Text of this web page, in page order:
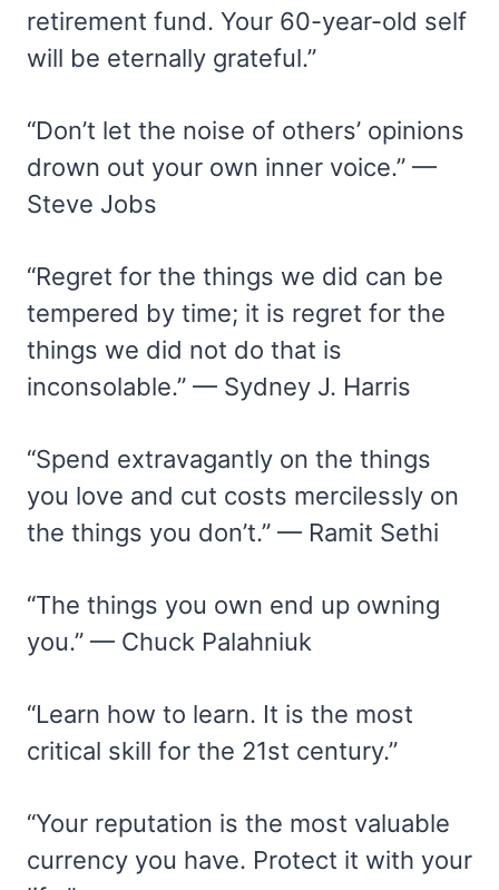
retirement fund. Your 60-year-old self
will be eternally grateful.”
“Don’t let the noise of others’ opinions
drown out your own inner voice.” —
Steve Jobs
“Regret for the things we did can be
tempered by time; it is regret for the
things we did not do that is
inconsolable.” — Sydney J. Harris
“Spend extravagantly on the things
you love and cut costs mercilessly on
the things you don’t.” — Ramit Sethi
“The things you own end up owning
you.” — Chuck Palahniuk
“Learn how to learn. It is the most
critical skill for the 21st century.”
“Your reputation is the most valuable
currency you have. Protect it with your